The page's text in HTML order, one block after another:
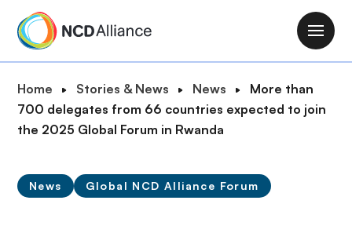
M
a
i
n
B
r
e
c
Home Stories & News News
More than
700 delegates from 66 countries expected to join
the 2025 Global Forum in Rwanda
News Global NCD Alliance Forum